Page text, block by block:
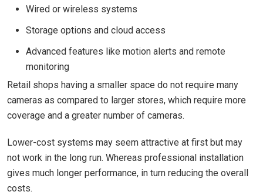
Wired or wireless systems
Storage options and cloud access
Advanced features like motion alerts and remote
monitoring
Retail shops having a smaller space do not require many
cameras as compared to larger stores, which require more
coverage and a greater number of cameras.
Lower-cost systems may seem attractive at first but may
not work in the long run. Whereas professional installation
gives much longer performance, in turn reducing the overall
costs.